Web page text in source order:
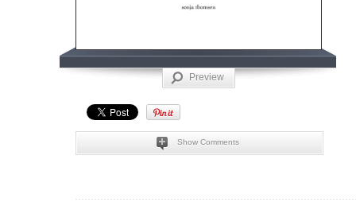
Preview
Show Comments